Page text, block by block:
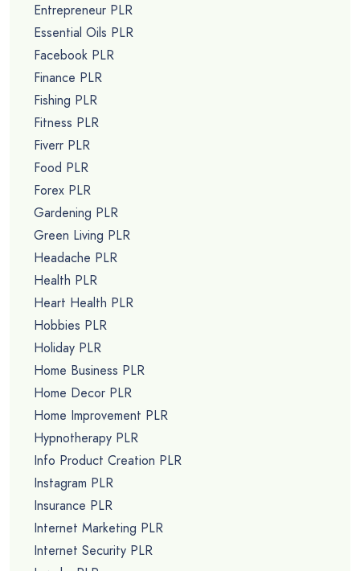
Entrepreneur PLR
Essential Oils PLR
Facebook PLR
Finance PLR
Fishing PLR
Fitness PLR
Fiverr PLR
Food PLR
Forex PLR
Gardening PLR
Green Living PLR
Headache PLR
Health PLR
Heart Health PLR
Hobbies PLR
Holiday PLR
Home Business PLR
Home Decor PLR
Home Improvement PLR
Hypnotherapy PLR
Info Product Creation PLR
Instagram PLR
Insurance PLR
Internet Marketing PLR
Internet Security PLR